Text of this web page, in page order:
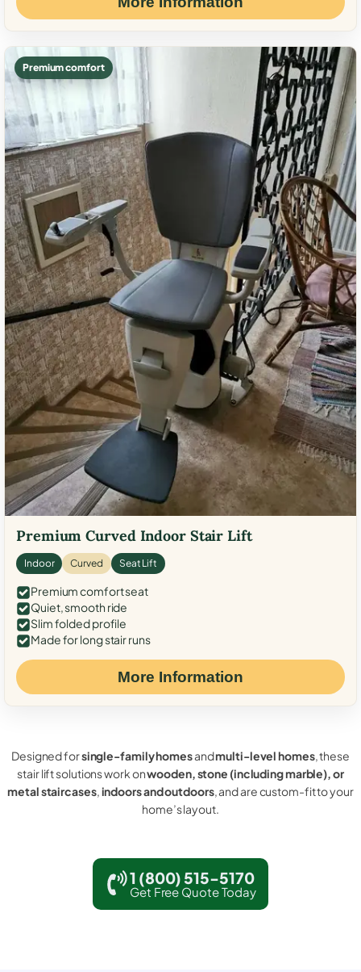
Premium comfort
Premium Curved Indoor Stair Lift
Indoor Curved Seat Lift
Premium comfort seat
Quiet, smooth ride
Slim folded profile
Made for long stair runs
More Information
Designed forsingle-family homesandmulti-level homes, these
stair lift solutions work onwooden, stone (including marble), or
metal staircases,indoors and outdoors, and are custom-fit to your
home’s layout.
1 (800) 515-5170
Get Free Quote Today